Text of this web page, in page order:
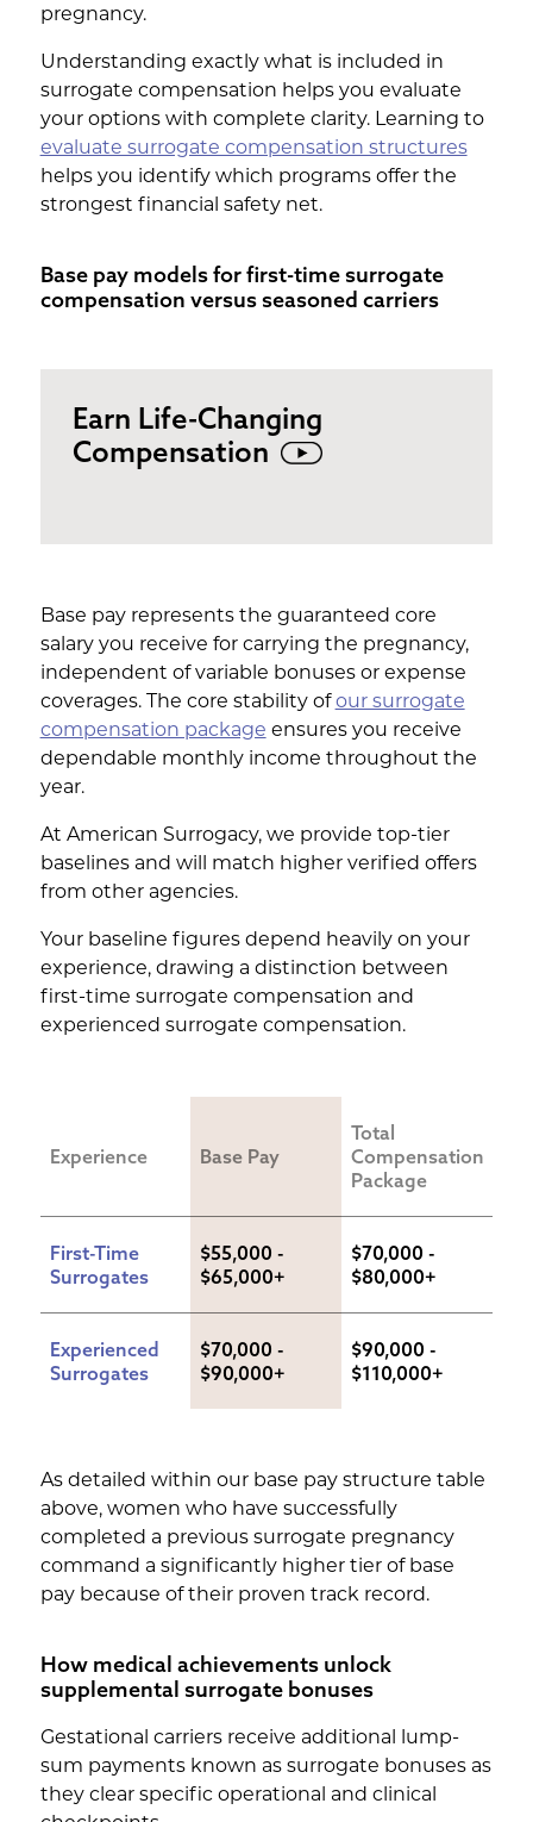
pregnancy.
Understanding exactly what is included in
surrogate compensation helps you evaluate
your options with complete clarity. Learning to
evaluate surrogate compensation structures
helps you identify which programs offer the
strongest financial safety net.
Base pay models for first-time surrogate
compensation versus seasoned carriers
Earn Life-Changing
Compensation
Base pay represents the guaranteed core
salary you receive for carrying the pregnancy,
independent of variable bonuses or expense
coverages. The core stability ofour surrogate
compensation package ensures you receive
dependable monthly income throughout the
year.
At American Surrogacy, we provide top-tier
baselines and will match higher verified offers
from other agencies.
Your baseline figures depend heavily on your
experience, drawing a distinction between
first-time surrogate compensation and
experienced surrogate compensation.
Experience Base Pay
Total
Compensation
Package
First-Time
Surrogates
$55,000 -
$65,000+
$70,000 -
$80,000+
Experienced
Surrogates
$70,000 -
$90,000+
$90,000 -
$110,000+
As detailed within our base pay structure table
above, women who have successfully
completed a previous surrogate pregnancy
command a significantly higher tier of base
pay because of their proven track record.
How medical achievements unlock
supplemental surrogate bonuses
Gestational carriers receive additional lump-
sum payments known as surrogate bonuses as
they clear specific operational and clinical